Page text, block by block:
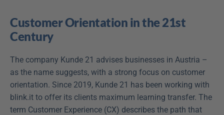
Customer Orientation in the 21st
Century
The company Kunde 21 advises businesses in Austria –
as the name suggests, with a strong focus on customer
orientation. Since 2019, Kunde 21 has been working with
blink.it to offer its clients maximum learning transfer. The
term Customer Experience (CX) describes the path that